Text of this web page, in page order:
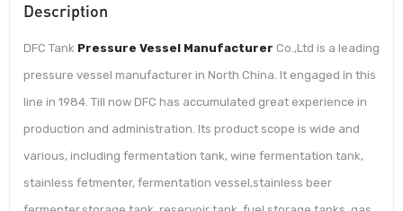
Description
DFC Tank Pressure Vessel Manufacturer Co.,Ltd is a leading
pressure vessel manufacturer in North China. It engaged in this
line in 1984. Till now DFC has accumulated great experience in
production and administration. Its product scope is wide and
various, including fermentation tank, wine fermentation tank,
stainless fetmenter, fermentation vessel,stainless beer